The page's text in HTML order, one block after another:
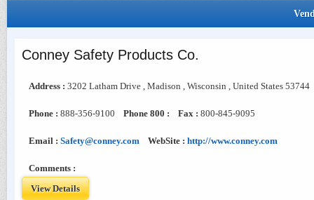
Conney Safety Products Co.
Address : 3202 Latham Drive , Madison , Wisconsin , United States 53744
Phone : 888-356-9100 Phone 800 : Fax : 800-845-9095
Email : Safety@conney.com WebSite : http://www.conney.com
Comments :
View Details